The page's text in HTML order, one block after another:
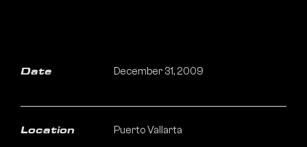
Date December 31, 2009
Location Puerto Vallarta